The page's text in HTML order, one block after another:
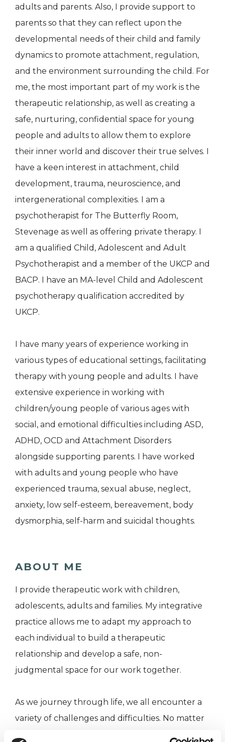
adults and parents. Also, I provide support to
parents so that they can reflect upon the
developmental needs of their child and family
dynamics to promote attachment, regulation,
and the environment surrounding the child. For
me, the most important part of my work is the
therapeutic relationship, as well as creating a
safe, nurturing, confidential space for young
people and adults to allow them to explore
their inner world and discover their true selves. I
have a keen interest in attachment, child
development, trauma, neuroscience, and
intergenerational complexities. I am a
psychotherapist for The Butterfly Room,
Stevenage as well as offering private therapy. I
am a qualified Child, Adolescent and Adult
Psychotherapist and a member of the UKCP and
BACP. I have an MA-level Child and Adolescent
psychotherapy qualification accredited by
UKCP.
I have many years of experience working in
various types of educational settings, facilitating
therapy with young people and adults. I have
extensive experience in working with
children/young people of various ages with
social, and emotional difficulties including ASD,
ADHD, OCD and Attachment Disorders
alongside supporting parents. I have worked
with adults and young people who have
experienced trauma, sexual abuse, neglect,
anxiety, low self-esteem, bereavement, body
dysmorphia, self-harm and suicidal thoughts.
ABOUT ME
I provide therapeutic work with children,
adolescents, adults and families. My integrative
practice allows me to adapt my approach to
each individual to build a therapeutic
relationship and develop a safe, non-
judgmental space for our work together.
As we journey through life, we all encounter a
variety of challenges and difficulties. No matter